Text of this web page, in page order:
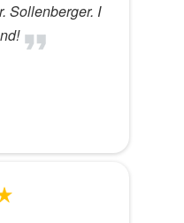
Sollenberger. I